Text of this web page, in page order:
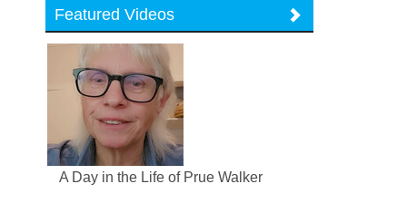
Featured Videos
A Day in the Life of Prue Walker